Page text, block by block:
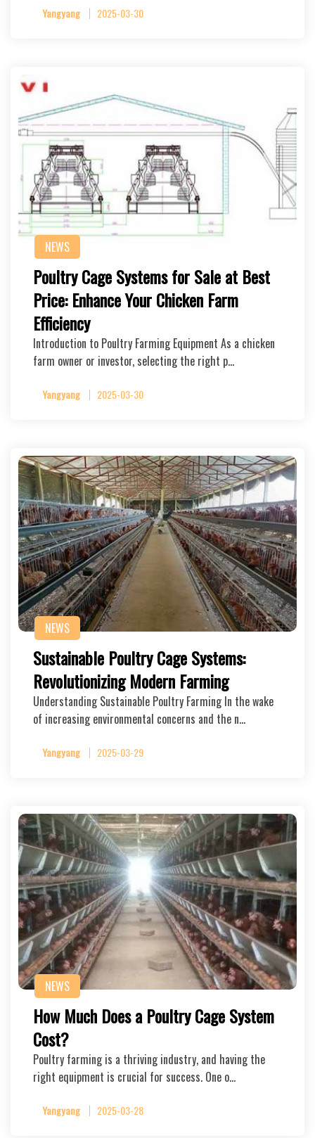
Yangyang 2025-03-30
NEWS
Poultry Cage Systems for Sale at Best
Price: Enhance Your Chicken Farm
Efficiency
Introduction to Poultry Farming Equipment As a chicken
farm owner or investor, selecting the right p…
Yangyang 2025-03-30
NEWS
Sustainable Poultry Cage Systems:
Revolutionizing Modern Farming
Understanding Sustainable Poultry Farming In the wake
of increasing environmental concerns and the n…
Yangyang 2025-03-29
NEWS
How Much Does a Poultry Cage System
Cost?
Poultry farming is a thriving industry, and having the
right equipment is crucial for success. One o…
Yangyang 2025-03-28